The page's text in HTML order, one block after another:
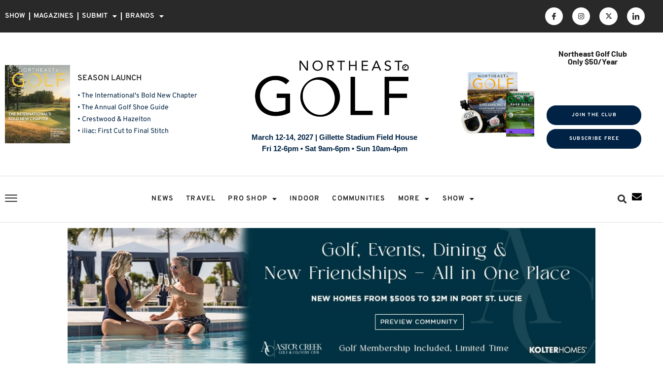
SHOW MAGAZINES SUBMIT BRANDS
SEASON LAUNCH
• The International's Bold New Chapter
• The Annual Golf Shoe Guide
• Crestwood & Hazelton
• iliac: First Cut to Final Stitch
March 12-14, 2027 | Gillette Stadium Field House
Fri 12-6pm • Sat 9am-6pm • Sun 10am-4pm
Northeast Golf Club
Only $50/Year
JOIN THE CLUB
SUBSCRIBE FREE
NEWS TRAVEL PRO SHOP INDOOR COMMUNITIES MORE SHOW